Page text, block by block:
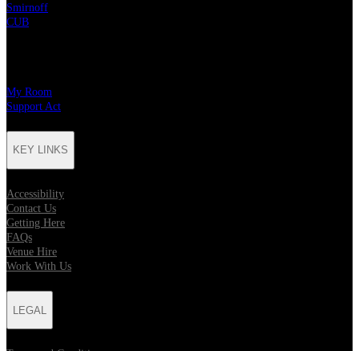
Smirnoff
CUB
My Room
Support Act
KEY LINKS
Accessibility
Contact Us
Getting Here
FAQs
Venue Hire
Work With Us
LEGAL